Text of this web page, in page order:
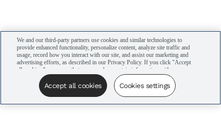
We and our third-party partners use cookies and similar technologies to
provide enhanced functionality, personalize content, analyze site traffic and
usage, record how you interact with our site, and assist our marketing and
advertising efforts, as described in our Privacy Policy. If you click "Accept
all cookies," you agree that we may share certain information with our
advertising partners to assist in our campaigns. You can manage your
cookie settings by clicking “Cookies settings” here or by clicking the Your
Privacy Choices link at the bottom of the website.
Accept all cookies Cookies settings